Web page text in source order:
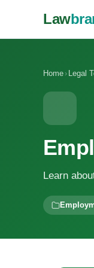
Law
Home › Legal
Learn